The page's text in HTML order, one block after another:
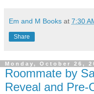
Em and M Books at 7:30
Share
Monday, October 26,
Roommate by
Reveal and Pre-